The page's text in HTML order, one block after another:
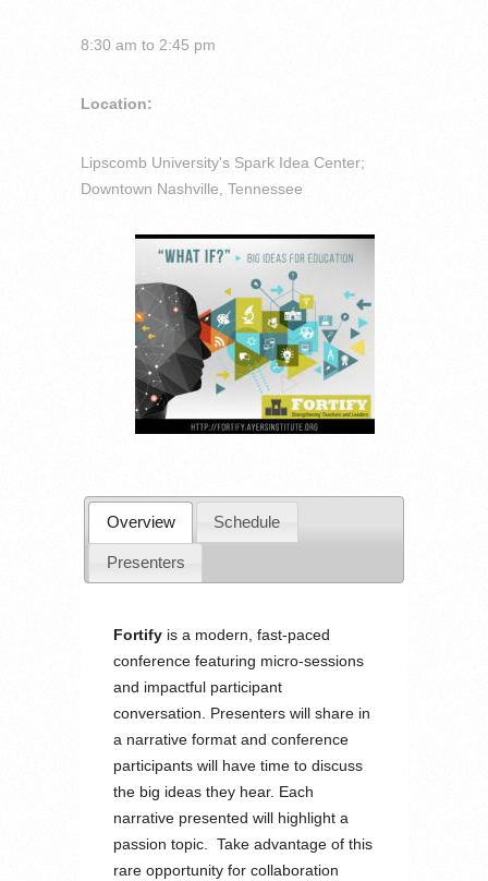
8:30 am to 2:45 pm
Location:
Lipscomb University's Spark Idea Center;
Downtown Nashville, Tennessee
Overview Schedule
Presenters
Fortify is a modern, fast-paced
conference featuring micro-sessions
and impactful participant
conversation. Presenters will share in
a narrative format and conference
participants will have time to discuss
the big ideas they hear. Each
narrative presented will highlight a
passion topic. Take advantage of this
rare opportunity for collaboration